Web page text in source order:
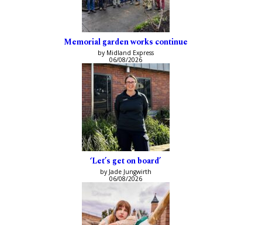
Memorial garden works continue
by Midland Express
06/08/2026
‘Let’s get on board’
by Jade Jungwirth
06/08/2026